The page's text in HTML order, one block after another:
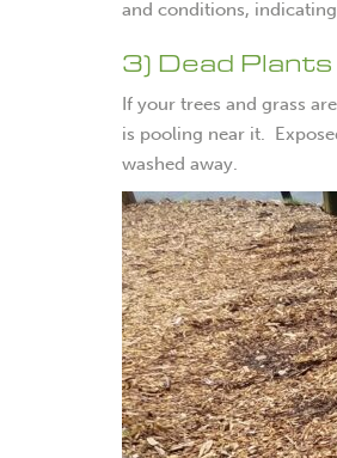
and conditions,
3) Dead Plants
If your trees and grass
is pooling near it.
washed away.